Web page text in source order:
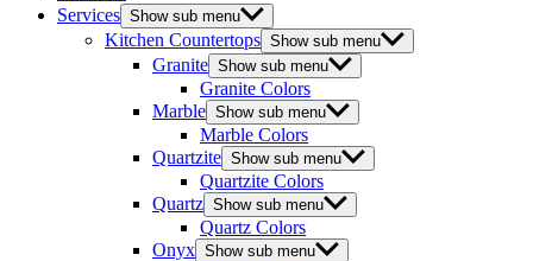
Services Show sub menu
Kitchen Countertops Show sub menu
Granite Show sub menu
Granite Colors
Marble Show sub menu
Marble Colors
Quartzite Show sub menu
Quartzite Colors
Quartz Show sub menu
Quartz Colors
Onyx Show sub menu